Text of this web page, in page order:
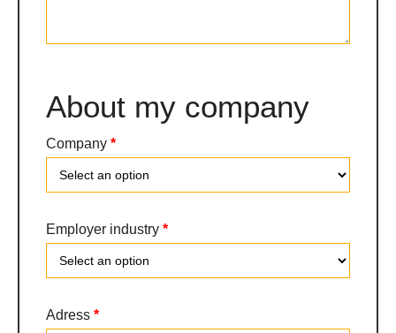
About my company
Company *
Employer industry *
industry
Adress *